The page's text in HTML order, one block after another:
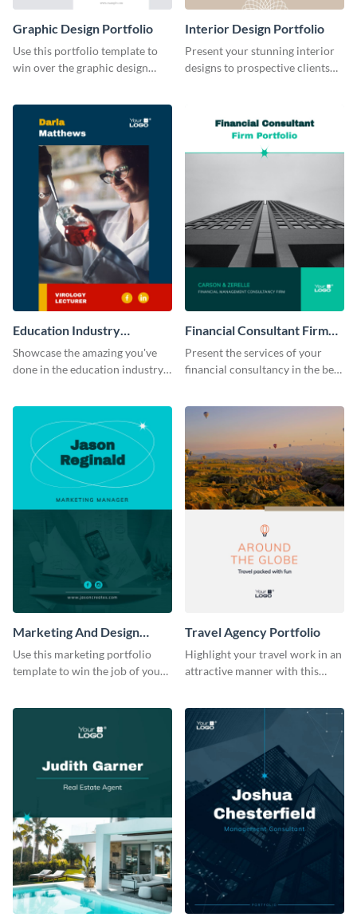
Graphic Design Portfolio
Use this portfolio template to
win over the graphic design
Interior Design Portfolio
Present your stunning interior
designs to prospective clients
Education Industry
Portfolio
Showcase the amazing you've
done in the education industry
Financial Consultant Firm
Portfolio
Present the services of your
financial consultancy in the best
Marketing And Design
Portfolio
Use this marketing portfolio
template to win the job of your
Travel Agency Portfolio
Highlight your travel work in an
attractive manner with this